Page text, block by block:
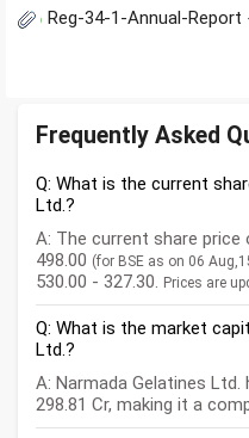
Reg-34-1-Annual-Report
Frequently Asked
Q: What is the current
Ltd.?
A: The current share
498.00 (for BSE as on 06
530.00 - 327.30. Prices are
Q: What is the market
Ltd.?
A: Narmada Gelatines
298.81 Cr, making it a